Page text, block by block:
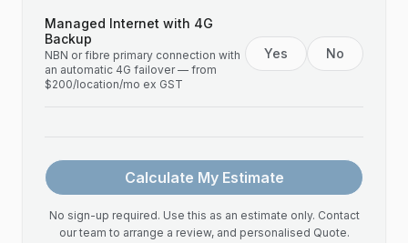
Managed Internet with 4G
Backup
NBN or fibre primary connection with
an automatic 4G failover — from
$200/location/mo ex GST
Yes No
Calculate My Estimate
No sign-up required. Use this as an estimate only. Contact
our team to arrange a review, and personalised Quote.